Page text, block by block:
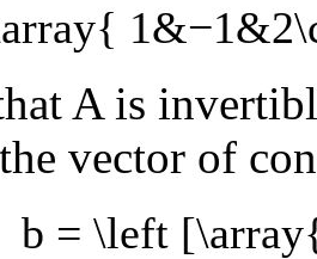
Ais
vector of
b = \left